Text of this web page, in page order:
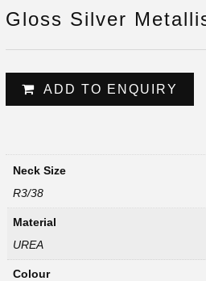
Gloss Silver
ADD TO ENQUIRY
Neck Size
R3/38
Material
UREA
Colour